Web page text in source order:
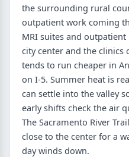
the surrounding rural
outpatient work coming
MRI suites and
city center and the
tends to run cheaper in
on I-5. Summer heat is
can settle into the valley
early shifts check the air
The Sacramento River
close to the center for a
day winds down.